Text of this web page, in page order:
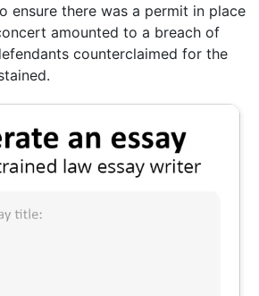
ensure there was a permit in place
amounted to a breach of
counterclaimed for the